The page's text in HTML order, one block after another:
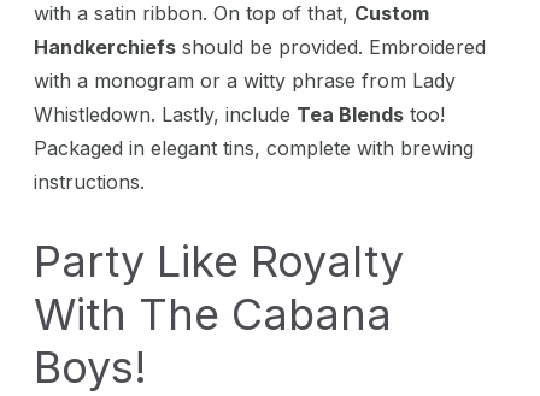
with a satin ribbon. On top of that, Custom
Handkerchiefs should be provided. Embroidered
with a monogram or a witty phrase from Lady
Whistledown. Lastly, include Tea Blends too!
Packaged in elegant tins, complete with brewing
instructions.
Party Like Royalty
With The Cabana
Boys!